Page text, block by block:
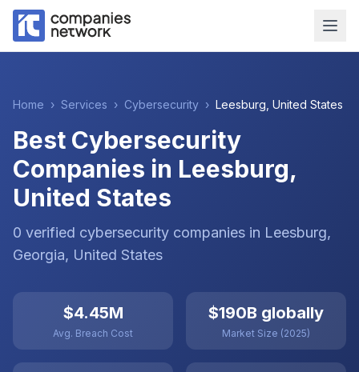
Home › Services › Cybersecurity › Leesburg United States
Best Cybersecurity
Companies in Leesburg,
United States
0 verified cybersecurity companies in Leesburg,
Georgia, United States
$4.45M
Avg. Breach Cost
$190B globally
Market Size (2025)